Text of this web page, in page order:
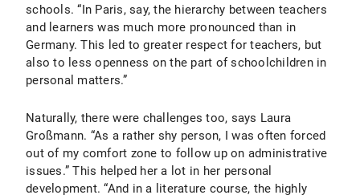
schools. “In Paris, say, the hierarchy between teachers
and learners was much more pronounced than in
Germany. This led to greater respect for teachers, but
also to less openness on the part of schoolchildren in
personal matters.”
Naturally, there were challenges too, says Laura
Großmann. “As a rather shy person, I was often forced
out of my comfort zone to follow up on administrative
issues.” This helped her a lot in her personal
development. “And in a literature course, the highly